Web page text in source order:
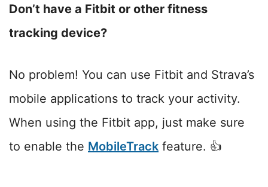
Don’t have a Fitbit or other fitness
tracking device?
No problem! You can use Fitbit and Strava’s
mobile applications to track your activity.
When using the Fitbit app, just make sure
to enable the MobileTrack feature. 👍